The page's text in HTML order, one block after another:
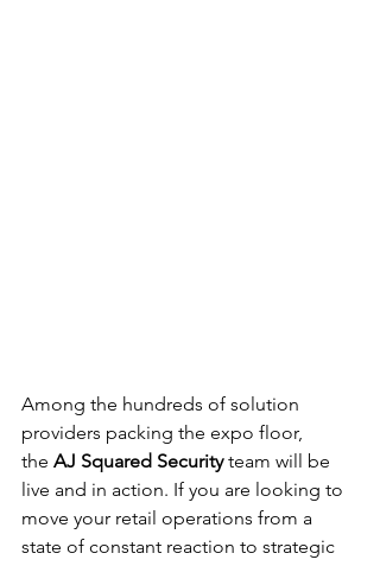
Among the hundreds of solution
providers packing the expo floor,
the AJ Squared Security team will be
live and in action. If you are looking to
move your retail operations from a
state of constant reaction to strategic